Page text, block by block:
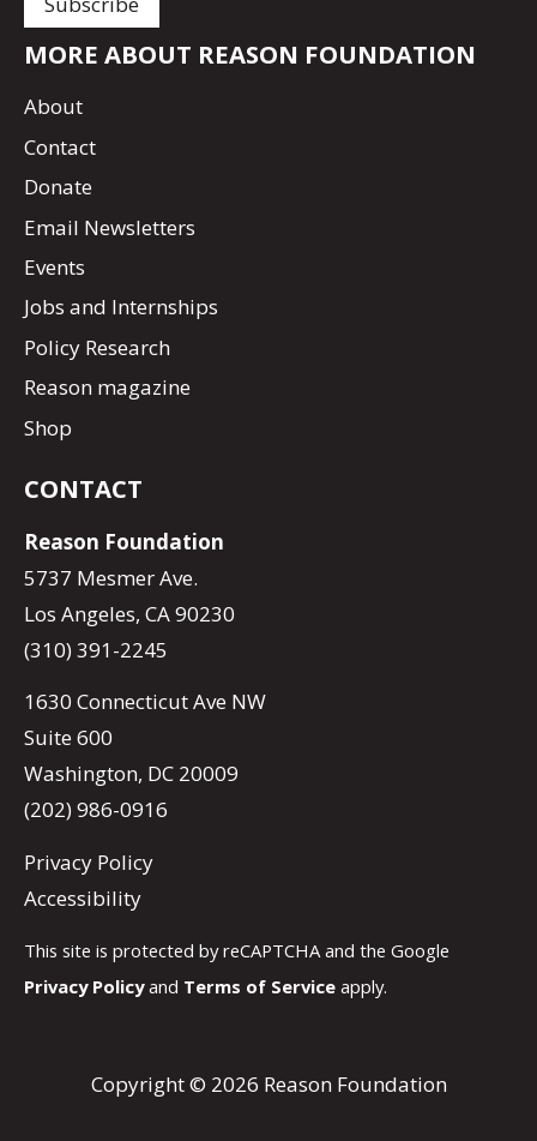
MORE ABOUT REASON FOUNDATION
About
Contact
Donate
Email Newsletters
Events
Jobs and Internships
Policy Research
Reason magazine
Shop
CONTACT
Reason Foundation
5737 Mesmer Ave.
Los Angeles, CA 90230
(310) 391-2245
1630 Connecticut Ave NW
Suite 600
Washington, DC 20009
(202) 986-0916
Privacy Policy
Accessibility
This site is protected by reCAPTCHA and the Google
Privacy Policyand Terms of Service apply.
Copyright © 2026 Reason Foundation